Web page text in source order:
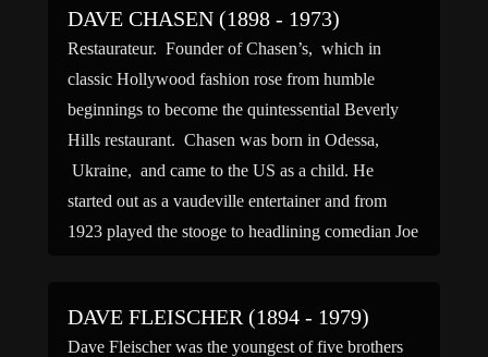
DAVE CHASEN (1898 - 1973)
Restaurateur. Founder of Chasen’s, which in
classic Hollywood fashion rose from humble
beginnings to become the quintessential Beverly
Hills restaurant. Chasen was born in Odessa,
Ukraine, and came to the US as a child. He
started out as a vaudeville entertainer and from
1923 played the stooge to headlining comedian Joe
DAVE FLEISCHER (1894 - 1979)
Dave Fleischer was the youngest of five brothers